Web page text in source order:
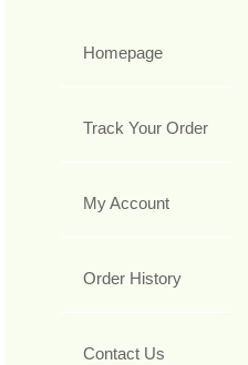
Homepage
Track Your Order
My Account
Order History
Contact Us